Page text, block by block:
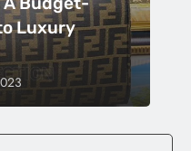
Luxury